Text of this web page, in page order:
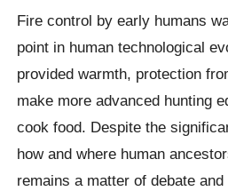
Fire control by early humans
point in human technological
provided warmth, protection
make more advanced hunting
cook food. Despite the
how and where human
remains a matter of debate